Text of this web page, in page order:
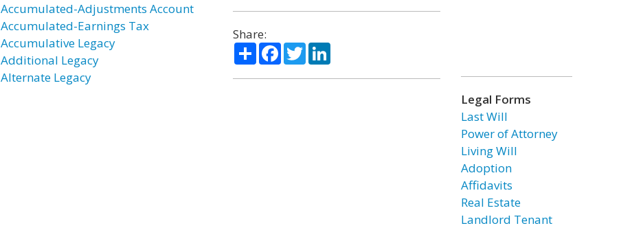
Accumulated-Adjustments Account
Accumulated-Earnings Tax
Accumulative Legacy
Additional Legacy
Alternate Legacy
Share:
ShareFacebook
TwitterLinkedIn
Legal Forms
Last Will
Power of Attorney
Living Will
Adoption
Affidavits
Real Estate
Landlord Tenant